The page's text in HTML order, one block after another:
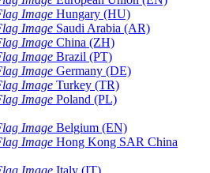
Hungary (HU)
Saudi Arabia (AR)
China (ZH)
Brazil (PT)
Germany (DE)
Turkey (TR)
Poland (PL)
Belgium (EN)
Hong Kong SAR China
Italy (IT)